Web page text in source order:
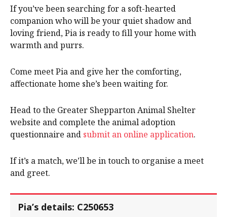
If you’ve been searching for a soft-hearted
companion who will be your quiet shadow and
loving friend, Pia is ready to fill your home with
warmth and purrs.
Come meet Pia and give her the comforting,
affectionate home she’s been waiting for.
Head to the Greater Shepparton Animal Shelter
website and complete the animal adoption
questionnaire and submit an online application.
If it’s a match, we’ll be in touch to organise a meet
and greet.
Pia’s details: C250653